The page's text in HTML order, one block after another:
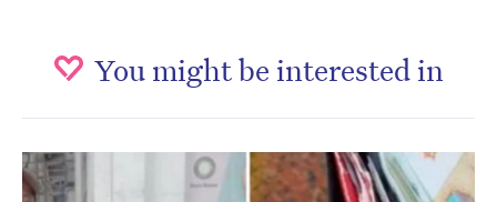
You might be interested in